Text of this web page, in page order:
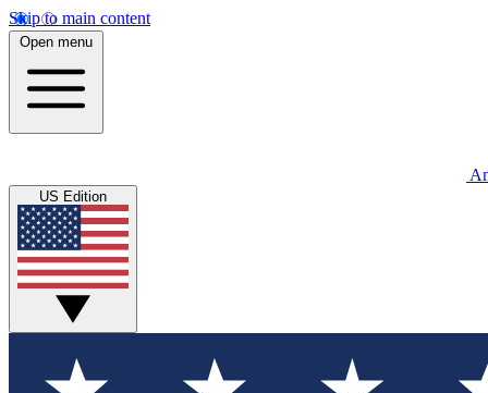
Skip to main content
Open menu
US Edition